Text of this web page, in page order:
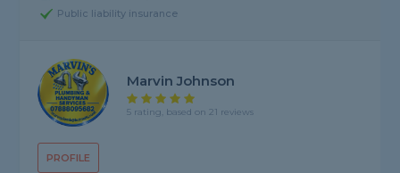
Public liability insurance
PROFILE
Marvin Johnson
5 rating, based on 21 reviews